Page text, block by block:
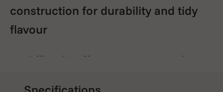
construction for durability and tidy
flavour
Official Puffco accessory with